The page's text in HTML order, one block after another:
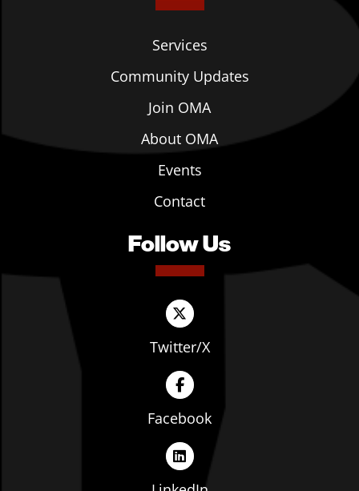
Services
Community Updates
Join OMA
About OMA
Events
Contact
Follow Us
Twitter/X
Facebook